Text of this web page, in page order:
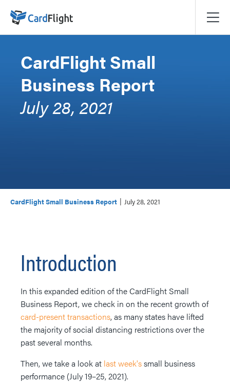
CardFlight Small
Business Report
July 28, 2021
CardFlight Small Business Report | July 28, 2021
Introduction
In this expanded edition of the CardFlight Small
Business Report, we check in on the recent growth of
card-present transactions, as many states have lifted
the majority of social distancing restrictions over the
past several months.
Then, we take a look at last week'ssmall business
performance (July 19–25, 2021).